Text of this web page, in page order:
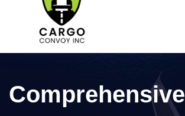
Comprehensive